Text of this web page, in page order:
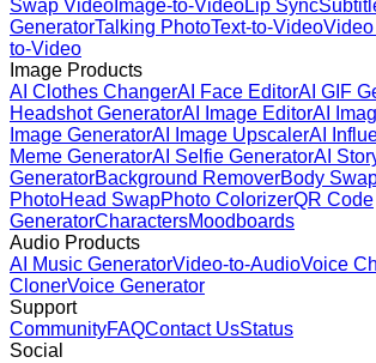
Swap Video Image-to-VideoLip Sync
GeneratorTalking PhotoText-to-Video
to-Video
Image Products
AI Clothes ChangerAI Face EditorAI GIF
Headshot GeneratorAI Image EditorAI
Image GeneratorAI Image UpscalerAI
Meme GeneratorAI Selfie GeneratorAI
GeneratorBackground RemoverBody
PhotoHead SwapPhoto ColorizerQR Code
GeneratorCharactersMoodboards
Audio Products
AI Music GeneratorVideo-to-AudioVoice
ClonerVoice Generator
Support
CommunityFAQContact UsStatus
Social